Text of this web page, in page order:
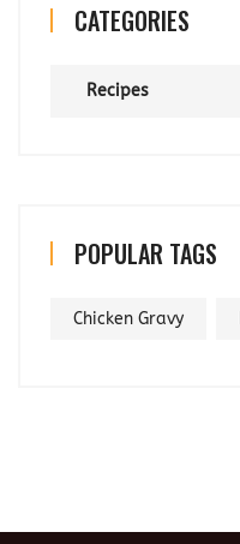
CATEGORIES
Recipes
POPULAR TAGS
Chicken Gravy